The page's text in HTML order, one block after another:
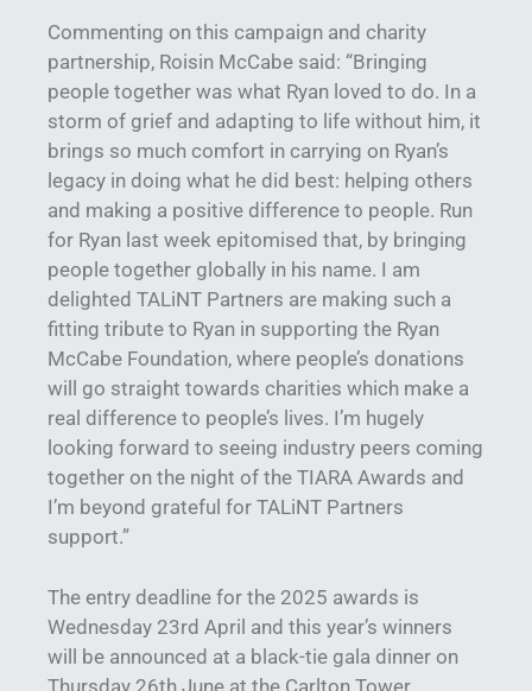
Commenting on this campaign and charity
partnership, Roisin McCabe said: “Bringing
people together was what Ryan loved to do. In a
storm of grief and adapting to life without him, it
brings so much comfort in carrying on Ryan’s
legacy in doing what he did best: helping others
and making a positive difference to people. Run
for Ryan last week epitomised that, by bringing
people together globally in his name. I am
delighted TALiNT Partners are making such a
fitting tribute to Ryan in supporting the Ryan
McCabe Foundation, where people’s donations
will go straight towards charities which make a
real difference to people’s lives. I’m hugely
looking forward to seeing industry peers coming
together on the night of the TIARA Awards and
I’m beyond grateful for TALiNT Partners
support.”
The entry deadline for the 2025 awards is
Wednesday 23rd April and this year’s winners
will be announced at a black-tie gala dinner on
Thursday 26th June at the Carlton Tower